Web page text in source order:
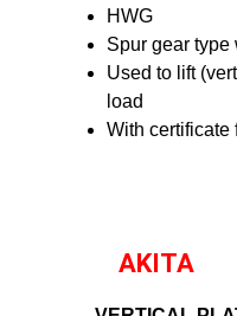
HWG
Spur gear type
Used to lift
load
With certificate
AKITA